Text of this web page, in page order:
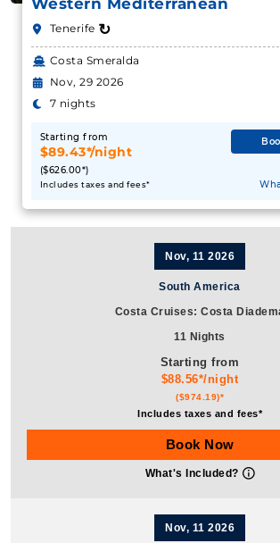
Western Mediterranean
Tenerife ↻
Costa Smeralda
Nov, 29 2026
7 nights
Starting from
$89.43*/night
($626.00*)
Includes taxes and fees*
Nov, 11 2026
South America
Costa Cruises: Costa
11 Nights
Starting from
$88.56*/night
($974.19)*
Includes taxes and fees*
Book Now
What's Included?
Nov, 11 2026